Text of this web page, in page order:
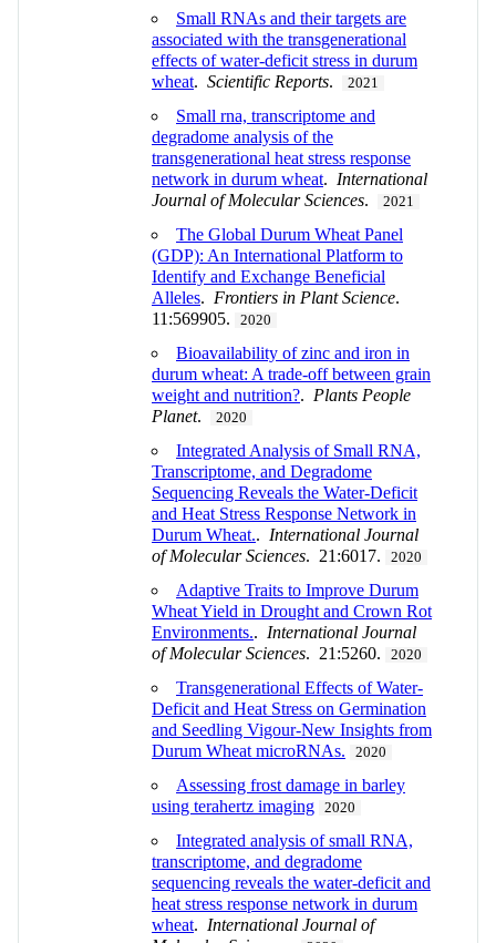
Small RNAs and their targets are
associated with the transgenerational
effects of water-deficit stress in durum
wheat. Scientific Reports. 2021
Small rna, transcriptome and
degradome analysis of the
transgenerational heat stress response
network in durum wheat. International
Journal of Molecular Sciences. 2021
The Global Durum Wheat Panel
(GDP): An International Platform to
Identify and Exchange Beneficial
Alleles. Frontiers in Plant Science.
11:569905.
2020
Bioavailability of zinc and iron in
durum wheat: A trade‐off between grain
weight and nutrition?. Plants People
Planet. 2020
Integrated Analysis of Small RNA,
Transcriptome, and Degradome
Sequencing Reveals the Water-Deficit
and Heat Stress Response Network in
Durum Wheat.. International Journal
of Molecular Sciences. 21:6017. 2020
Adaptive Traits to Improve Durum
Wheat Yield in Drought and Crown Rot
Environments.. International Journal
of Molecular Sciences. 21:5260. 2020
Transgenerational Effects of Water-
Deficit and Heat Stress on Germination
and Seedling Vigour-New Insights from
Durum Wheat microRNAs.
2020
Assessing frost damage in barley
using terahertz imaging
2020
Integrated analysis of small RNA,
transcriptome, and degradome
sequencing reveals the water-deficit and
heat stress response network in durum
wheat. International Journal of